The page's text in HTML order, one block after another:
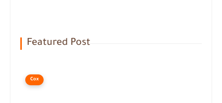
Featured Post
Cox